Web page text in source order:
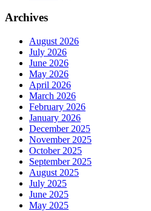
Archives
August 2026
July 2026
June 2026
May 2026
April 2026
March 2026
February 2026
January 2026
December 2025
November 2025
October 2025
September 2025
August 2025
July 2025
June 2025
May 2025